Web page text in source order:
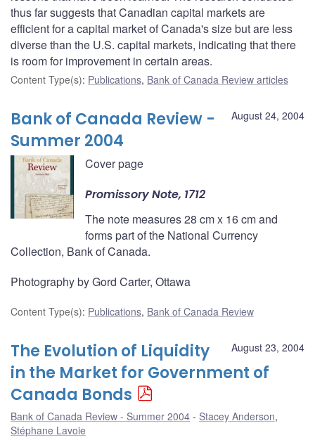
thus far suggests that Canadian capital markets are
efficient for a capital market of Canada's size but are less
diverse than the U.S. capital markets, indicating that there
is room for improvement in certain areas.
Content Type(s): Publications, Bank of Canada Review articles
August 24, 2004
Bank of Canada Review -
Summer 2004
Cover page
Promissory Note, 1712
The note measures 28 cm x 16 cm and
forms part of the National Currency
Collection, Bank of Canada.
Photography by Gord Carter, Ottawa
Content Type(s): Publications, Bank of Canada Review
August 23, 2004
The Evolution of Liquidity
in the Market for Government of
Canada Bonds
Bank of Canada Review - Summer 2004 Stacey Anderson,
Stéphane Lavoie